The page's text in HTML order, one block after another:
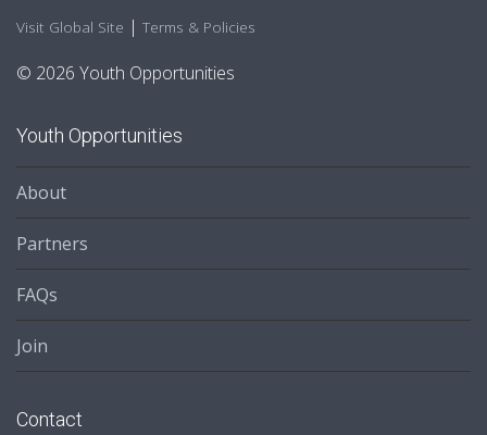
Visit Global Site | Terms & Policies
© 2026 Youth Opportunities
Youth Opportunities
About
Partners
FAQs
Join
Contact